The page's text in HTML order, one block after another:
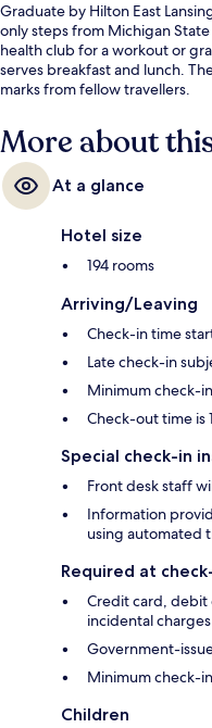
Graduate by Hilton East
only steps from Michigan
health club for a workout or
serves breakfast and lunch.
marks from fellow travellers.
More about
At a glance
Hotel size
194 rooms
Arriving/Leaving
Check-in time
Late check-in
Minimum check-
Check-out time is
Special check-in
Front desk staff
Information
using automated
Required at
Credit card, debit
incidental charges
Government-
Minimum check-
Children